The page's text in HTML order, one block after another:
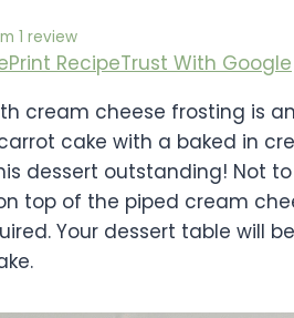
Print RecipeTrust With Google
1 review
cream cheese frosting is
cake with a baked in
dessert outstanding! Not
top of the piped cream
Your dessert table will